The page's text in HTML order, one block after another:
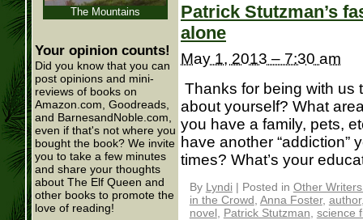
Patrick Stutzman’s
alone
May 1, 2013 – 7:30 am
Thanks for being with us
about yourself? What
you have a family, pets,
have another “addiction”
times? What’s your
By Lyndi | Posted in Other
in the Crowd Anna Foster, author
novel
Patrick Stutzman science
The Mountains
Your opinion counts!
Did you know that you can
post opinions and mini-
reviews of books on
Amazon.com, Goodreads,
and BarnesandNoble.com,
even if that's not where you
bought the book? We invite
you to take a few minutes
and share your thoughts
about The Elf Queen and
other books to promote the
love of reading!